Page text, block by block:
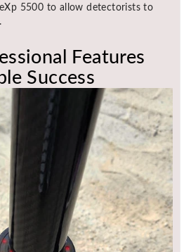
5500 to allow detectorists to
Features
Success